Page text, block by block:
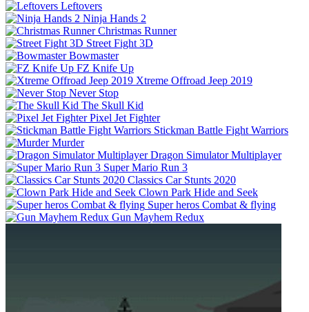
Leftovers
Ninja Hands 2
Christmas Runner
Street Fight 3D
Bowmaster
FZ Knife Up
Xtreme Offroad Jeep 2019
Never Stop
The Skull Kid
Pixel Jet Fighter
Stickman Battle Fight Warriors
Murder
Dragon Simulator Multiplayer
Super Mario Run 3
Classics Car Stunts 2020
Clown Park Hide and Seek
Super heros Combat & flying
Gun Mayhem Redux